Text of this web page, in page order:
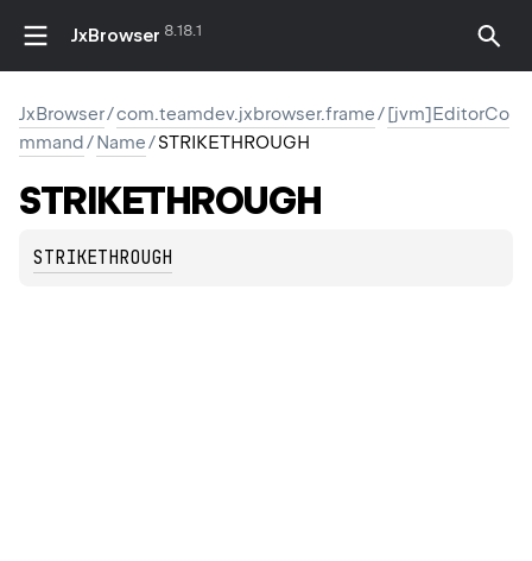
JxBrowser 8.18.1
JxBrowser/com.teamdev.jxbrowser.frame/[jvm]EditorCo
mmand/Name/STRIKETHROUGH
STRIKETHROUGH
STRIKETHROUGH